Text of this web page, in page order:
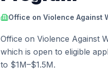
Office on Violence Against
Office on Violence Against
which is open to eligible
to $1M–$1.5M.